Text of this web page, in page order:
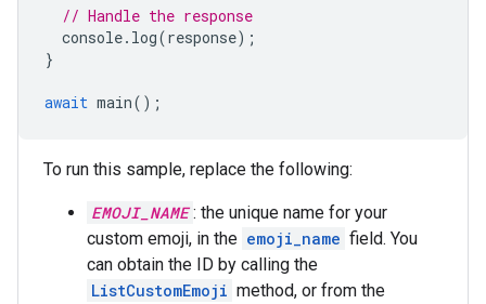
// Handle the response
console. log(response);
}
await main();
To run this sample, replace the following:
EMOJI_NAME : the unique name for your
custom emoji, in the emoji_name field. You
can obtain the ID by calling the
ListCustomEmoji method, or from the